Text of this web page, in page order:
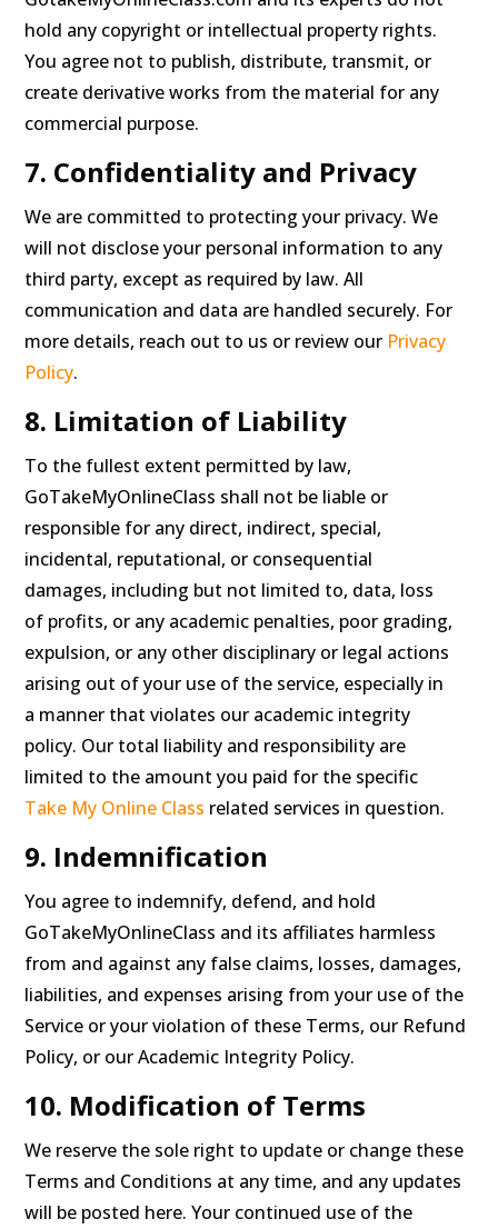
hold any copyright or intellectual property rights.
You agree not to publish, distribute, transmit, or
create derivative works from the material for any
commercial purpose.
7. Confidentiality and Privacy
We are committed to protecting your privacy. We
will not disclose your personal information to any
third party, except as required by law. All
communication and data are handled securely. For
more details, reach out to us or review our Privacy
Policy.
8. Limitation of Liability
To the fullest extent permitted by law,
GoTakeMyOnlineClass shall not be liable or
responsible for any direct, indirect, special,
incidental, reputational, or consequential
damages, including but not limited to, data, loss
of profits, or any academic penalties, poor grading,
expulsion, or any other disciplinary or legal actions
arising out of your use of the service, especially in
a manner that violates our academic integrity
policy. Our total liability and responsibility are
limited to the amount you paid for the specific
Take My Online Class related services in question.
9. Indemnification
You agree to indemnify, defend, and hold
GoTakeMyOnlineClass and its affiliates harmless
from and against any false claims, losses, damages,
liabilities, and expenses arising from your use of the
Service or your violation of these Terms, our Refund
Policy, or our Academic Integrity Policy.
10. Modification of Terms
We reserve the sole right to update or change these
Terms and Conditions at any time, and any updates
will be posted here. Your continued use of the